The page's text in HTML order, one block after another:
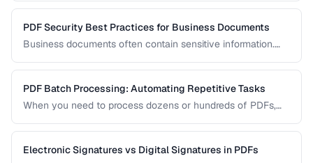
color issues when printing PDFs.
PDF Security Best Practices for Business Documents
Business documents often contain sensitive information.
metadata removal.
PDF Batch Processing: Automating Repetitive Tasks
When you need to process dozens or hundreds of PDFs,
for batch conversion, renaming, and manipulation.
Electronic Signatures vs Digital Signatures in PDFs